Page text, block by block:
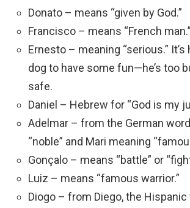
Donato – means “given by God.”
Francisco – means “French man.”
Ernesto – meaning “serious.”
dog to have some fun—he’s too
safe.
Daniel – Hebrew for “God is my
Adelmar – from the German
“noble” and Mari meaning
Gonçalo – means “battle” or
Luiz – means “famous warrior.”
Diogo – from Diego, the